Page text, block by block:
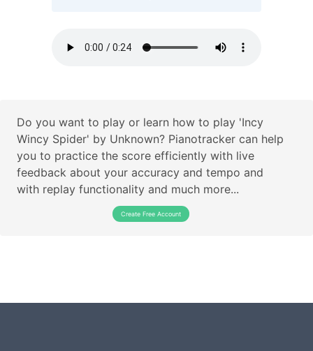
Do you want to play or learn how to play 'Incy
Wincy Spider' by Unknown? Pianotracker can help
you to practice the score efficiently with live
feedback about your accuracy and tempo and
with replay functionality and much more...
Create Free Account